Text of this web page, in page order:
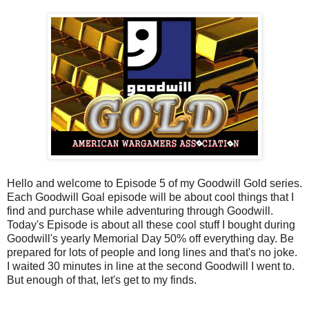
Hello and welcome to Episode 5 of my Goodwill Gold series.
Each Goodwill Goal episode will be about cool things that I
find and purchase while adventuring through Goodwill.
Today's Episode is about all these cool stuff I bought during
Goodwill's yearly Memorial Day 50% off everything day. Be
prepared for lots of people and long lines and that's no joke.
I waited 30 minutes in line at the second Goodwill I went to.
But enough of that, let's get to my finds.